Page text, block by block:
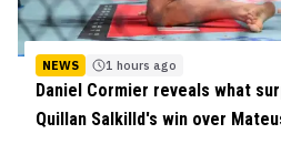
NEWS 1 hours ago
Daniel Cormier reveals what
Quillan Salkilld's win over